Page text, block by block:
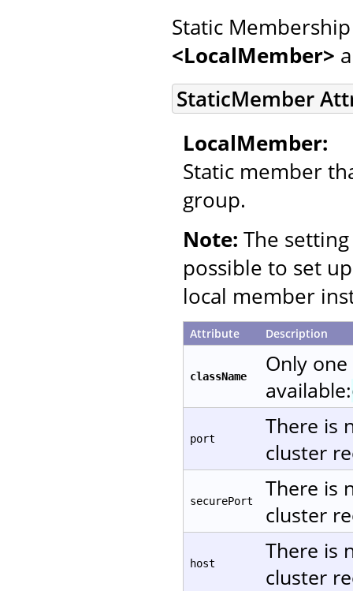
Static
<LocalMember>
StaticMember
LocalMember:
Static member
group.
Note: The
possible to set
local member
Attribute Description
className
Only
available:
port
There is
cluster
securePort
There is
cluster
host
There is
cluster